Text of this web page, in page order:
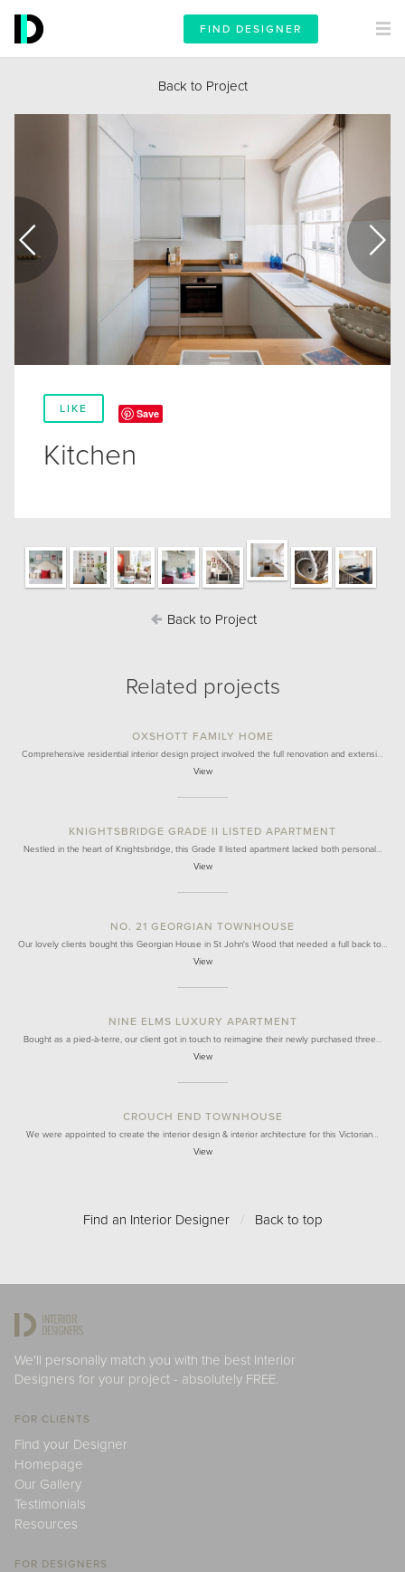
FIND DESIGNER
Back to Project
LIKE Save
Kitchen
Back to Project
Related projects
OXSHOTT FAMILY HOME
Comprehensive residential interior design project involved the full renovation and extensi…
View
KNIGHTSBRIDGE GRADE II LISTED APARTMENT
Nestled in the heart of Knightsbridge, this Grade II listed apartment lacked both personal…
View
NO. 21 GEORGIAN TOWNHOUSE
Our lovely clients bought this Georgian House in St John's Wood that needed a full back to…
View
NINE ELMS LUXURY APARTMENT
Bought as a pied-à-terre, our client got in touch to reimagine their newly purchased three…
View
CROUCH END TOWNHOUSE
We were appointed to create the interior design & interior architecture for this Victorian…
View
Find an Interior Designer / Back to top
We'll personally match you with the best Interior
Designers for your project - absolutely FREE.
FOR CLIENTS
Find your Designer
Homepage
Our Gallery
Testimonials
Resources
FOR DESIGNERS